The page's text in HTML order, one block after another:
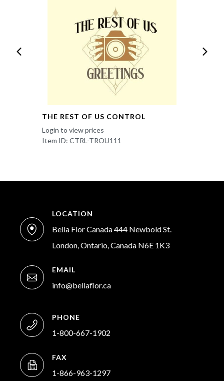
THE REST OF US CONTROL
Login to view prices
Item ID: CTRL-TROU111
LOCATION
Bella Flor Canada 444 Newbold St.
London, Ontario, Canada N6E 1K3
EMAIL
info@bellaflor.ca
PHONE
1-800-667-1902
FAX
1-866-963-1297